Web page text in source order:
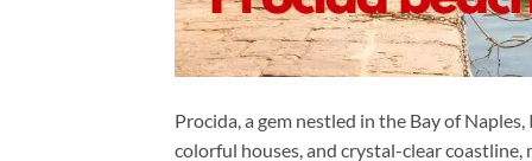
Procida, a gem nestled in the Bay of
colorful houses, and crystal-clear coastline,